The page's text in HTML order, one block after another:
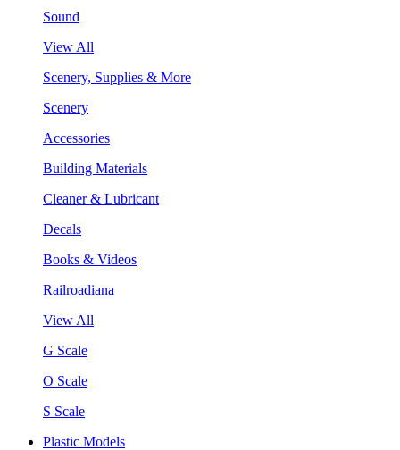
Sound
View All
Scenery, Supplies & More
Scenery
Accessories
Building Materials
Cleaner & Lubricant
Decals
Books & Videos
Railroadiana
View All
G Scale
O Scale
S Scale
Plastic Models